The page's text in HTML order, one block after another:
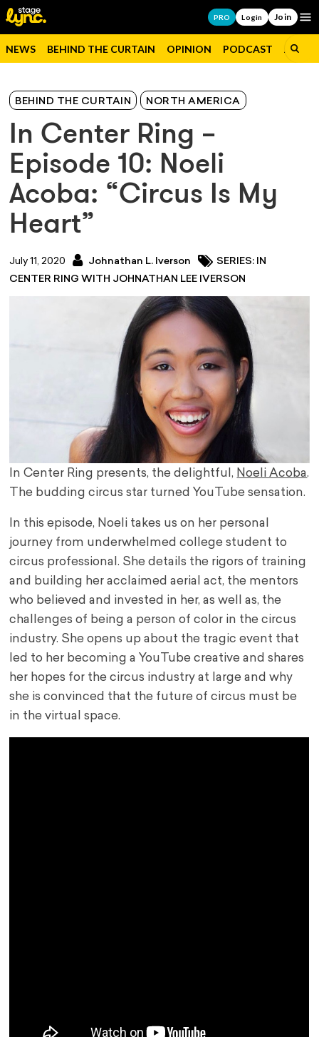
PRO Login Join
NEWS BEHIND THE CURTAIN OPINION PODCAST JOBS
BEHIND THE CURTAIN NORTH AMERICA
In Center Ring –
Episode 10: Noeli
Acoba: “Circus Is My
Heart”
July 11, 2020 Johnathan L. Iverson
SERIES: IN
CENTER RING WITH JOHNATHAN LEE IVERSON
In Center Ring presents, the delightful, Noeli Acoba.
The budding circus star turned YouTube sensation.
In this episode, Noeli takes us on her personal
journey from underwhelmed college student to
circus professional. She details the rigors of training
and building her acclaimed aerial act, the mentors
who believed and invested in her, as well as, the
challenges of being a person of color in the circus
industry. She opens up about the tragic event that
led to her becoming a YouTube creative and shares
her hopes for the circus industry at large and why
she is convinced that the future of circus must be
in the virtual space.